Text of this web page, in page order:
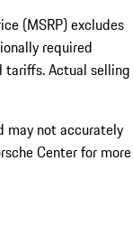
(MSRP) excludes
required
tariffs. Actual selling
may not accurately
Center for more